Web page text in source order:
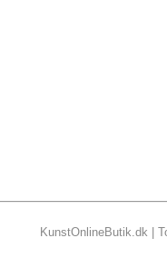
KunstOnlineButik.dk |